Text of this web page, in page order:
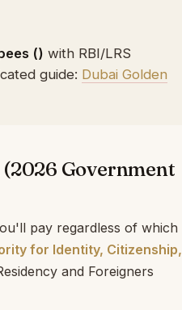
(₹) with RBI/LRS
guide: Dubai Golden
(2026 Government
pay regardless of which
for Identity, Citizenship,
and Foreigners